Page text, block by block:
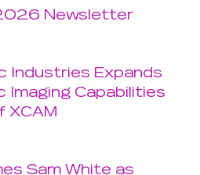
Newsletter
Industries Expands
Imaging Capabilities
XCAM
Sam White as